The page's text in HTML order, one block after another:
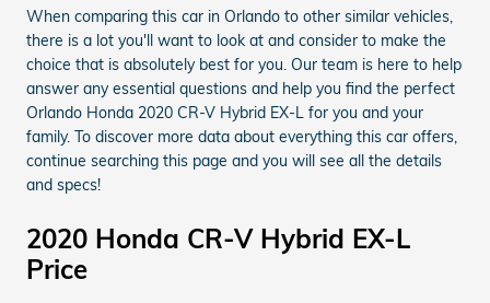
When comparing this car in Orlando to other similar vehicles,
there is a lot you'll want to look at and consider to make the
choice that is absolutely best for you. Our team is here to help
answer any essential questions and help you find the perfect
Orlando Honda 2020 CR-V Hybrid EX-L for you and your
family. To discover more data about everything this car offers,
continue searching this page and you will see all the details
and specs!
2020 Honda CR-V Hybrid EX-L
Price